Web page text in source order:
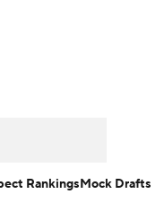
RankingsMock Drafts